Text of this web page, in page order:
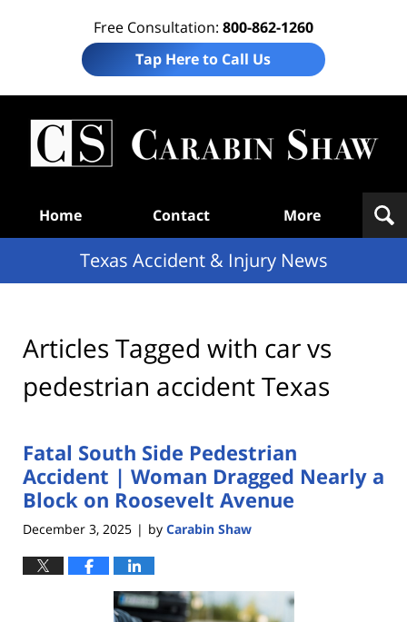
Free Consultation: 800-862-1260
Tap Here to Call Us
Home Contact More
Texas Accident & Injury News
Articles Tagged with car vs
pedestrian accident Texas
Fatal South Side Pedestrian
Accident | Woman Dragged Nearly a
Block on Roosevelt Avenue
December 3, 2025 | by Carabin Shaw